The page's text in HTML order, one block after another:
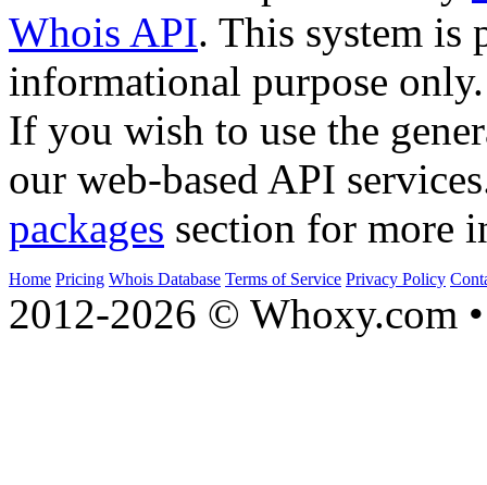
Whois API. This system is
informational purpose only.
If you wish to use the
our web-based API
packages section for more
Home Pricing Whois Database Terms of Service Privacy Policy
2012-2026 © Whoxy.com